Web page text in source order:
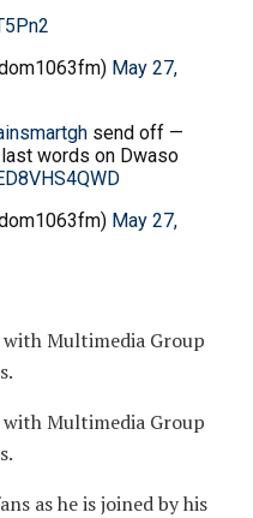
May 27,
send off —
words on Dwaso
May 27,
Multimedia Group
Multimedia Group
as he is joined by his